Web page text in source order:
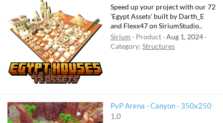
Speed up your project with our 72
'Egypt Assets' built by Darth_E
and Flexx47 on SiriumStudio..
Sirium
Product Aug 1, 2024
Category: Structures
PvP Arena - Canyon - 350x250
1.0